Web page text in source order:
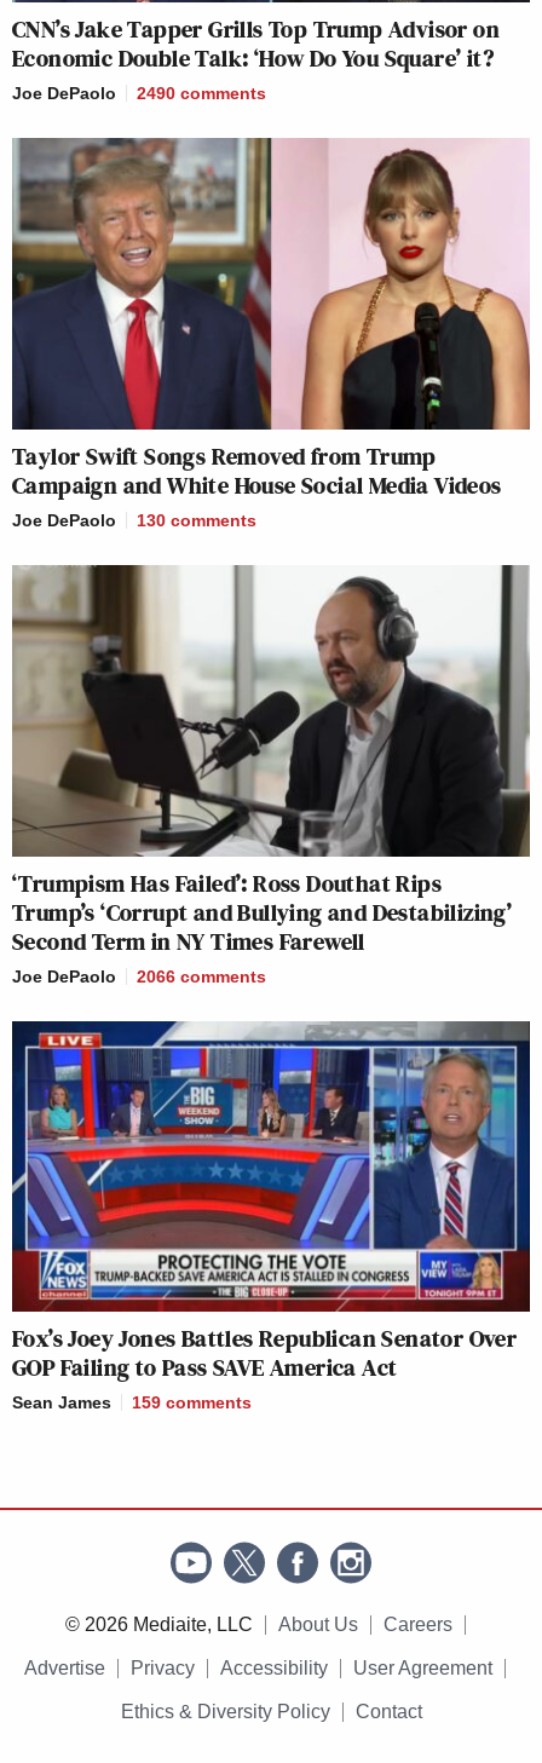
CNN’s Jake Tapper Grills Top Trump Advisor on
Economic Double Talk: ‘How Do You Square’ it?
Joe DePaolo 2490 comments
Taylor Swift Songs Removed from Trump
Campaign and White House Social Media Videos
Joe DePaolo 130 comments
‘Trumpism Has Failed’: Ross Douthat Rips
Trump’s ‘Corrupt and Bullying and Destabilizing’
Second Term in NY Times Farewell
Joe DePaolo 2066 comments
Fox’s Joey Jones Battles Republican Senator Over
GOP Failing to Pass SAVE America Act
Sean James 159 comments
© 2026 Mediaite, LLC About Us Careers
Advertise Privacy Accessibility User Agreement
Ethics & Diversity Policy Contact